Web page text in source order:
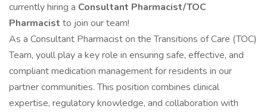
currently hiring a Consultant Pharmacist/TOC
Pharmacist to join our team!
As a Consultant Pharmacist on the Transitions of Care (TOC)
Team, youll play a key role in ensuring safe, effective, and
compliant medication management for residents in our
partner communities. This position combines clinical
expertise, regulatory knowledge, and collaboration with